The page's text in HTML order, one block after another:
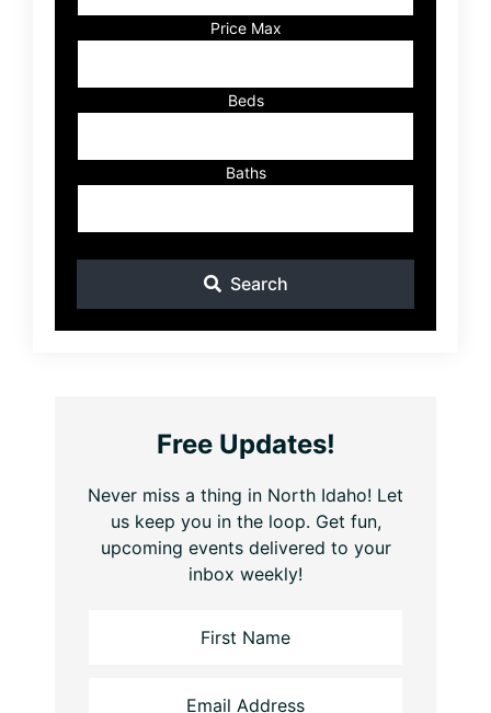
Listing
ID
Price Max
Beds
Baths
Search
Free Updates!
Never miss a thing in North Idaho! Let
us keep you in the loop. Get fun,
upcoming events delivered to your
inbox weekly!